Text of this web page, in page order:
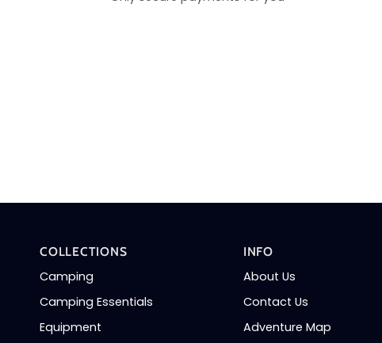
COLLECTIONS
Camping
Camping Essentials
Equipment
INFO
About Us
Contact Us
Adventure Map